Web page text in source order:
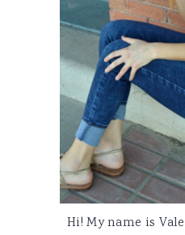
Hi! My name is